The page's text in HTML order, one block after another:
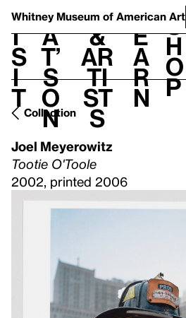
Whitney Museum of American Art
V
i
s
i
t
h
a
t’
s
o
n
t
&
Ar
ti
st
s
L
e
a
r
n
S
h
o
p
Collection
Joel Meyerowitz
Tootie O'Toole
2002, printed 2006